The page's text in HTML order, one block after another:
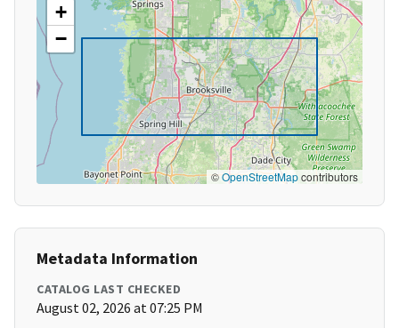
+
−
©OpenStreetMapcontributors
Metadata Information
CATALOG LAST CHECKED
August 02, 2026 at 07:25 PM